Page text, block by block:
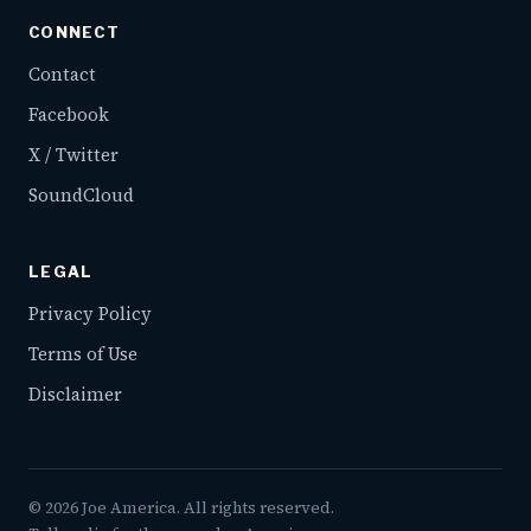
CONNECT
Contact
Facebook
X / Twitter
SoundCloud
LEGAL
Privacy Policy
Terms of Use
Disclaimer
© 2026Joe America. All rights reserved.